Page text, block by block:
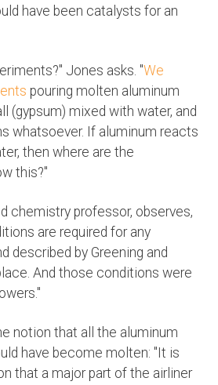
have been catalysts for an
Jones asks. "We
pouring molten aluminum
(gypsum) mixed with water, and
whatsoever. If aluminum reacts
then where are the
this?"
chemistry professor, observes,
are required for any
described by Greening and
And those conditions were
notion that all the aluminum
have become molten: "It is
that a major part of the airliner